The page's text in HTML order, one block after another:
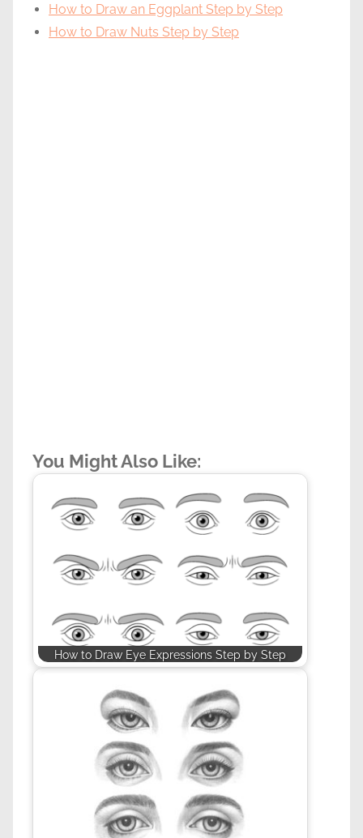
How to Draw an Eggplant Step by Step
How to Draw Nuts Step by Step
You Might Also Like:
How to Draw Eye Expressions Step by Step